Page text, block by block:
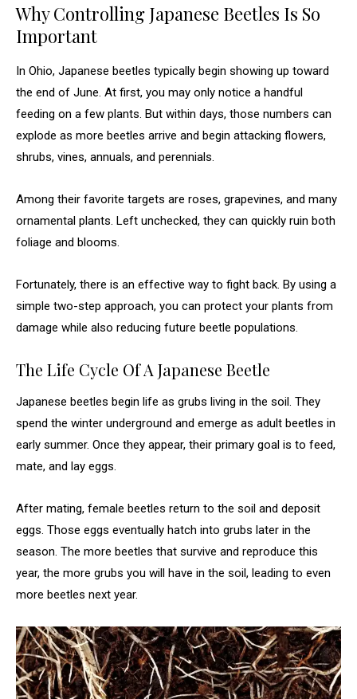
Why Controlling Japanese Beetles Is So
Important
In Ohio, Japanese beetles typically begin showing up toward
the end of June. At first, you may only notice a handful
feeding on a few plants. But within days, those numbers can
explode as more beetles arrive and begin attacking flowers,
shrubs, vines, annuals, and perennials.
Among their favorite targets are roses, grapevines, and many
ornamental plants. Left unchecked, they can quickly ruin both
foliage and blooms.
Fortunately, there is an effective way to fight back. By using a
simple two-step approach, you can protect your plants from
damage while also reducing future beetle populations.
The Life Cycle Of A Japanese Beetle
Japanese beetles begin life as grubs living in the soil. They
spend the winter underground and emerge as adult beetles in
early summer. Once they appear, their primary goal is to feed,
mate, and lay eggs.
After mating, female beetles return to the soil and deposit
eggs. Those eggs eventually hatch into grubs later in the
season. The more beetles that survive and reproduce this
year, the more grubs you will have in the soil, leading to even
more beetles next year.